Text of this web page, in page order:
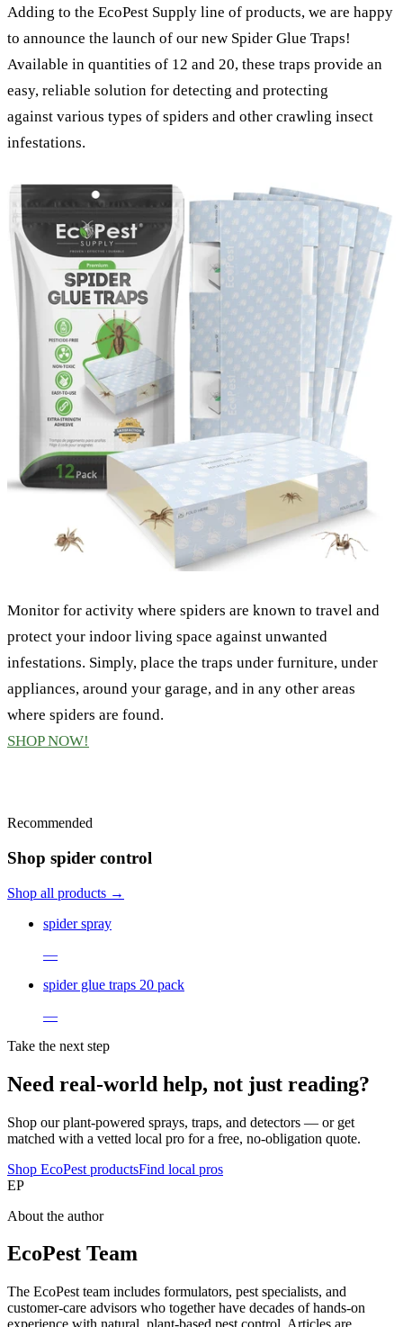
Adding to the EcoPest Supply line of products, we are happy
to announce the launch of our new Spider Glue Traps!
Available in quantities of 12 and 20, these traps provide an
easy, reliable solution for detecting and protecting
against various types of spiders and other crawling insect
infestations.
Monitor for activity where spiders are known to travel and
protect your indoor living space against unwanted
infestations. Simply, place the traps under furniture, under
appliances, around your garage, and in any other areas
where spiders are found.
SHOP NOW!
Recommended
Shop spider control
Shop all products →
spider spray
—
spider glue traps 20 pack
—
Take the next step
Need real-world help, not just reading?
Shop our plant-powered sprays, traps, and detectors — or get
matched with a vetted local pro for a free, no-obligation quote.
Shop EcoPest productsFind local pros
EP
About the author
EcoPest Team
The EcoPest team includes formulators, pest specialists, and
customer-care advisors who together have decades of hands-on